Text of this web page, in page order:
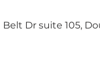
Dr suite 105,